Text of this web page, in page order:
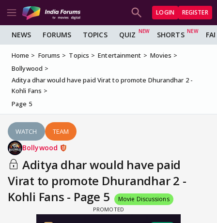
LOGIN REGISTER
NEWS FORUMS TOPICS QUIZ SHORTS
Home Forums Topics Entertainment
Movies
Bollywood
Aditya dhar would have paid Virat to promote Dhurandhar 2 -
Kohli Fans
Page 5
WATCH TEAM
Bollywood
Aditya dhar would have paid
Virat to promote Dhurandhar 2 -
Kohli Fans - Page 5
Movie Discussions